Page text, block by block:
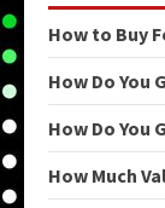
How to Buy
How Do You
How Do You
How Much